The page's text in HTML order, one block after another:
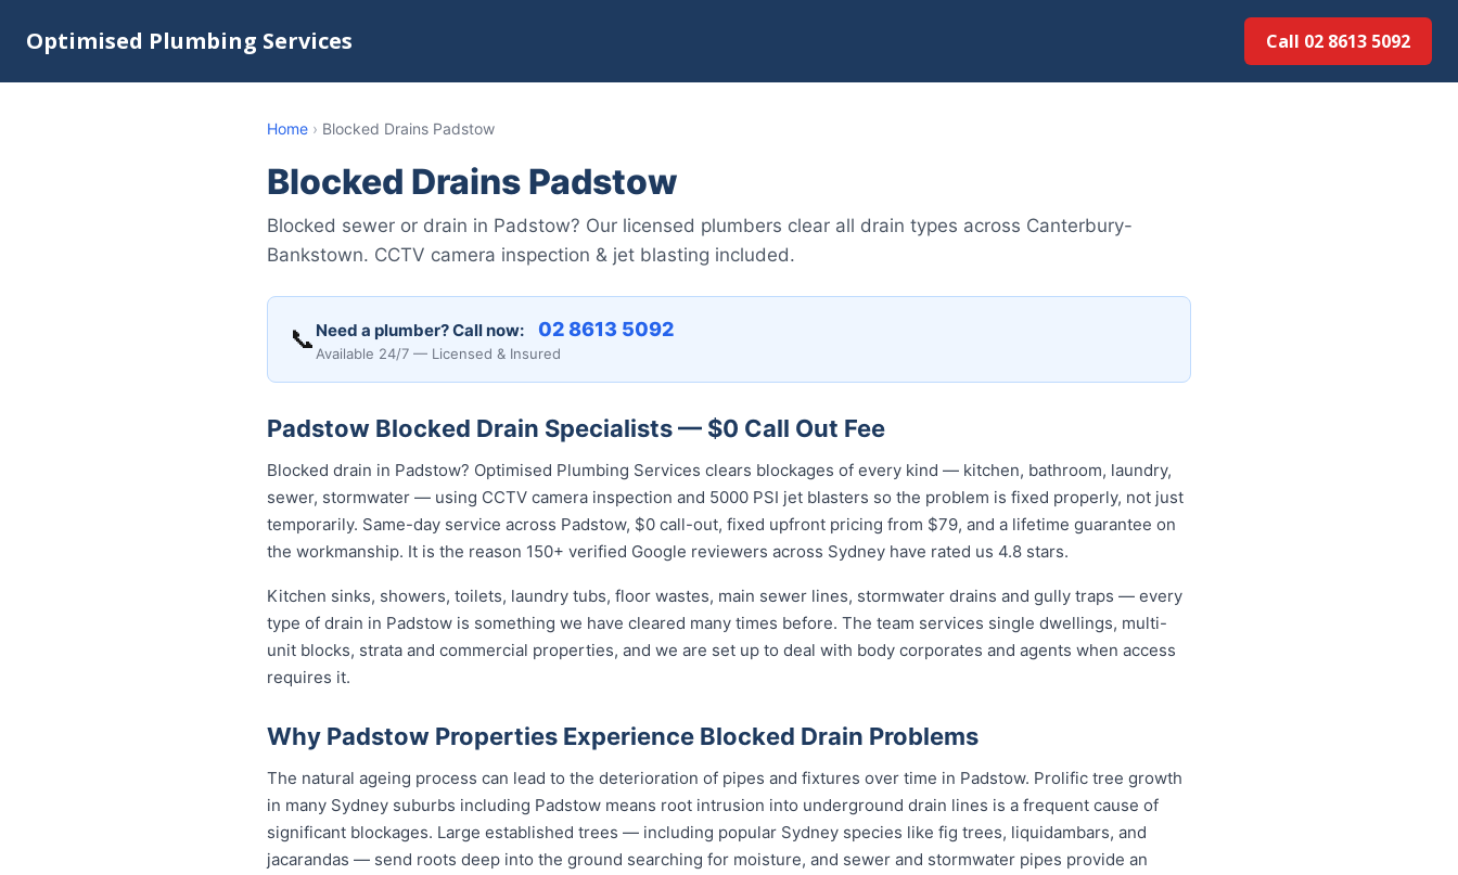
Optimised Plumbing Services Call 02 8613 5092
Home › Blocked Drains Padstow
Blocked Drains Padstow
Blocked sewer or drain in Padstow? Our licensed plumbers clear all drain types across Canterbury-
Bankstown. CCTV camera inspection & jet blasting included.
📞 Need a plumber? Call now: 02 8613 5092
Available 24/7 — Licensed & Insured
Padstow Blocked Drain Specialists — $0 Call Out Fee
Blocked drain in Padstow? Optimised Plumbing Services clears blockages of every kind — kitchen, bathroom, laundry,
sewer, stormwater — using CCTV camera inspection and 5000 PSI jet blasters so the problem is fixed properly, not just
temporarily. Same-day service across Padstow, $0 call-out, fixed upfront pricing from $79, and a lifetime guarantee on
the workmanship. It is the reason 150+ verified Google reviewers across Sydney have rated us 4.8 stars.
Kitchen sinks, showers, toilets, laundry tubs, floor wastes, main sewer lines, stormwater drains and gully traps — every
type of drain in Padstow is something we have cleared many times before. The team services single dwellings, multi-
unit blocks, strata and commercial properties, and we are set up to deal with body corporates and agents when access
requires it.
Why Padstow Properties Experience Blocked Drain Problems
The natural ageing process can lead to the deterioration of pipes and fixtures over time in Padstow. Prolific tree growth
in many Sydney suburbs including Padstow means root intrusion into underground drain lines is a frequent cause of
significant blockages. Large established trees — including popular Sydney species like fig trees, liquidambars, and
jacarandas — send roots deep into the ground searching for moisture, and sewer and stormwater pipes provide an